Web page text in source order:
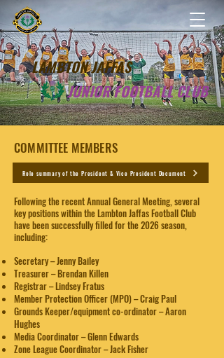
JUNIOR FOOTBALL CLUB
LAMBTON JAFFAS
COMMITTEE MEMBERS​​
Following the recent Annual General Meeting, several
key positions within the Lambton Jaffas Football Club
have been successfully filled for the 2026 season,
including:
Secretary – Jenny Bailey
Treasurer – Brendan Killen
Registrar – Lindsey Fratus
Member Protection Officer (MPO) – Craig Paul
Grounds Keeper/equipment co-ordinator – Aaron
Hughes
Media Coordinator – Glenn Edwards
Zone League Coordinator – Jack Fisher
Role summary of the President & Vice President Document